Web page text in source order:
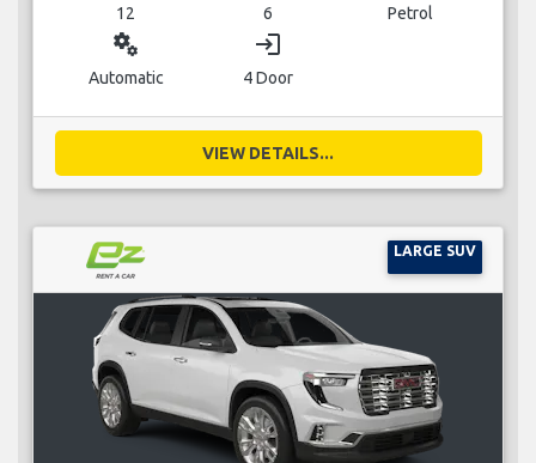
12 6 Petrol
miscellaneous_services
Automatic
login
4 Door
VIEW DETAILS...
LARGE SUV